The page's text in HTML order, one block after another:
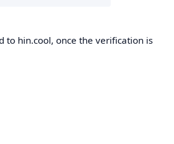
to hin.cool, once the verification is